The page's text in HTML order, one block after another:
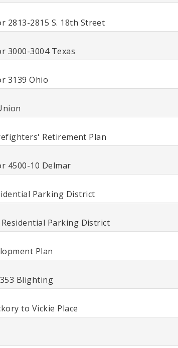
2813-2815 S. 18th Street
3000-3004 Texas
3139 Ohio
Retirement Plan
4500-10 Delmar
Parking District
Parking District
Plan
Blighting
to Vickie Place